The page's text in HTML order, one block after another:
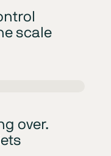
scale
over.